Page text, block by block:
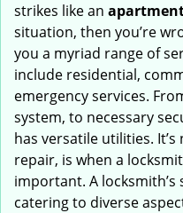
strikes like an
situation, then you’re
you a myriad range of
include residential,
emergency services.
system, to necessary
has versatile utilities.
repair, is when a
important. A locksmith’s
catering to diverse